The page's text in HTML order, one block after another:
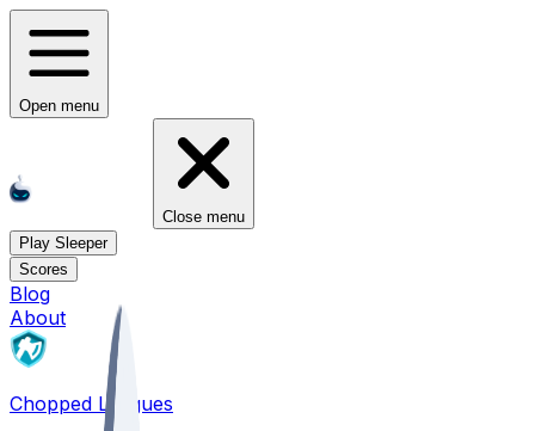
Open menu
Close menu
Play Sleeper
Scores
Blog
About
Chopped Leagues